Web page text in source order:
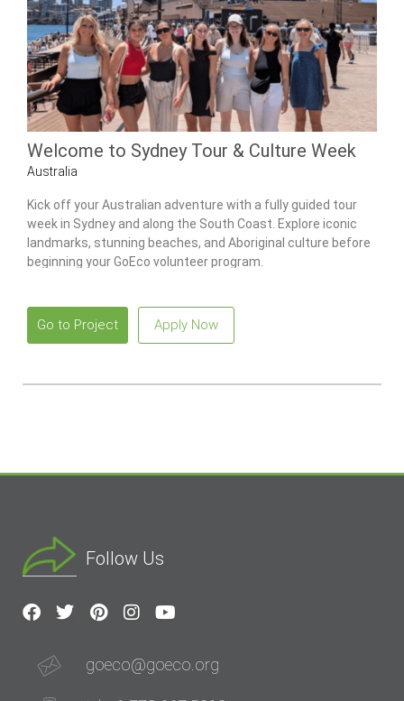
Welcome to Sydney Tour & Culture Week
Australia
Kick off your Australian adventure with a fully guided tour
week in Sydney and along the South Coast. Explore iconic
landmarks, stunning beaches, and Aboriginal culture before
beginning your GoEco volunteer program.
Go to Project Apply Now
Follow Us
goeco@goeco.org